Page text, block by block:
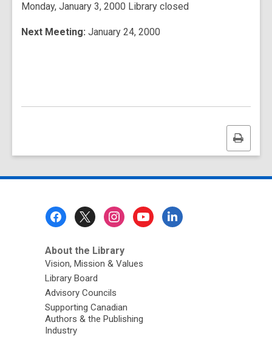
Monday, January 3, 2000 Library closed
Next Meeting: January 24, 2000
Print
this
About the Library
Vision, Mission & Values
Library Board
Advisory Councils
Supporting Canadian
Authors & the Publishing
Industry